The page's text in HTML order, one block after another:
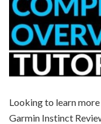
Looking to learn
Garmin Instinct